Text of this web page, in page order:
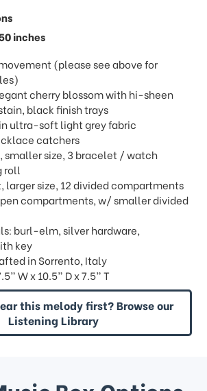
inches
(please see above for
cherry blossom with hi-sheen
black finish trays
ultra-soft light grey fabric
catchers
smaller size, 3 bracelet / watch
roll
larger size, 12 divided compartments
compartments, w/ smaller divided
burl-elm, silver hardware,
key
in Sorrento, Italy
W x 10.5” D x 7.5” T
this melody first? Browse our
Listening Library